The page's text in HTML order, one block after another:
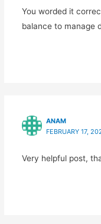
You worded it
balance to manage
ANAM
FEBRUARY 17,
Very helpful post,